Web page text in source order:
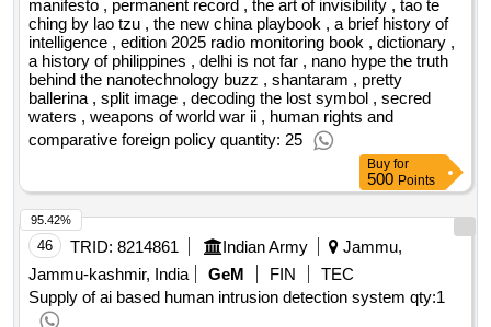
manifesto , permanent record , the art of invisibility , tao te
ching by lao tzu , the new china playbook , a brief history of
intelligence , edition 2025 radio monitoring book , dictionary ,
a history of philippines , delhi is not far , nano hype the truth
behind the nanotechnology buzz , shantaram , pretty
ballerina , split image , decoding the lost symbol , secred
waters , weapons of world war ii , human rights and
comparative foreign policy quantity: 25
Buy for
500 Points
46 TRID: 8214861 Indian Army
Jammu,
Jammu-kashmir, India
GeM FIN
TEC
Supply of ai based human intrusion detection system qty:1
95.42%